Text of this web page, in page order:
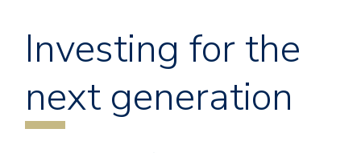
Investing for the
next generation